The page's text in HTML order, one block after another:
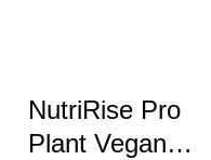
NutriRise Pro
Plant Vegan